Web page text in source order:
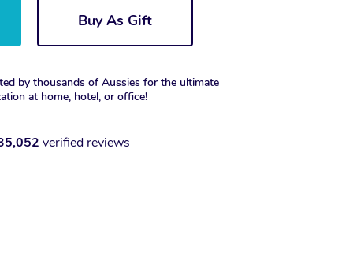
Buy As Gift
by thousands of Aussies for the ultimate
at home, hotel, or office!
verified reviews